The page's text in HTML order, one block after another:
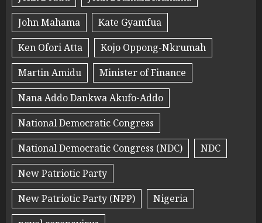
John Mahama
Kate Gyamfua
Ken Ofori Atta
Kojo Oppong-Nkrumah
Martin Amidu
Minister of Finance
Nana Addo Dankwa Akufo-Addo
National Democratic Congress
National Democratic Congress (NDC)
NDC
New Patriotic Party
New Patriotic Party (NPP)
Nigeria